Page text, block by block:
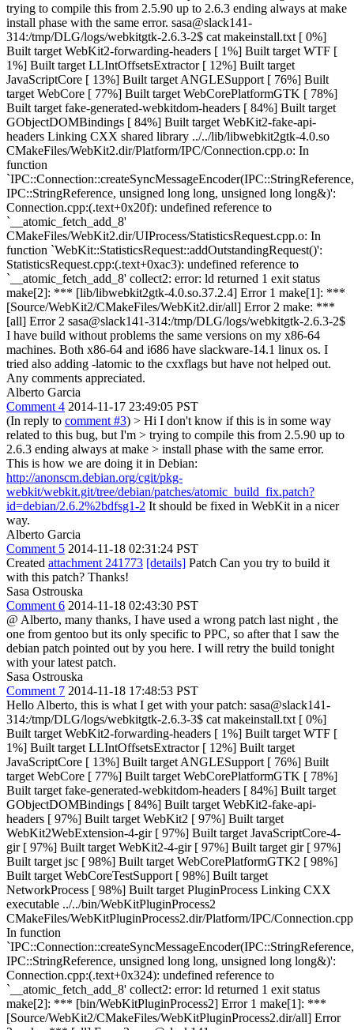
trying to compile this from 2.5.90 up to 2.6.3 ending always at make
install phase with the same error. sasa@slack141-
314:/tmp/DLG/logs/webkitgtk-2.6.3-2$ cat makeinstall.txt [ 0%]
Built target WebKit2-forwarding-headers [ 1%] Built target WTF [
1%] Built target LLIntOffsetsExtractor [ 12%] Built target
JavaScriptCore [ 13%] Built target ANGLESupport [ 76%] Built
target WebCore [ 77%] Built target WebCorePlatformGTK [ 78%]
Built target fake-generated-webkitdom-headers [ 84%] Built target
GObjectDOMBindings [ 84%] Built target WebKit2-fake-api-
headers Linking CXX shared library ../../lib/libwebkit2gtk-4.0.so
CMakeFiles/WebKit2.dir/Platform/IPC/Connection.cpp.o: In
function
`IPC::Connection::createSyncMessageEncoder(IPC::StringReference,
IPC::StringReference, unsigned long long, unsigned long long&)':
Connection.cpp:(.text+0x20f): undefined reference to
`__atomic_fetch_add_8'
CMakeFiles/WebKit2.dir/UIProcess/StatisticsRequest.cpp.o: In
function `WebKit::StatisticsRequest::addOutstandingRequest()':
StatisticsRequest.cpp:(.text+0xac3): undefined reference to
`__atomic_fetch_add_8' collect2: error: ld returned 1 exit status
make[2]: *** [lib/libwebkit2gtk-4.0.so.37.2.4] Error 1 make[1]: ***
[Source/WebKit2/CMakeFiles/WebKit2.dir/all] Error 2 make: ***
[all] Error 2 sasa@slack141-314:/tmp/DLG/logs/webkitgtk-2.6.3-2$
I have build without problems the same versions on my x86-64
machines. Both x86-64 and i686 have slackware-14.1 linux os. I
tried also adding -latomic to the cxxflags but have not helped out.
Any comments appreciated.
Alberto Garcia
Comment 4 2014-11-17 23:49:05 PST
(In reply to comment #3) > Hi I don't know if this is in some way
related to this bug, but I'm > trying to compile this from 2.5.90 up to
2.6.3 ending always at make > install phase with the same error.
This is how we are doing it in Debian:
http://anonscm.debian.org/cgit/pkg-
webkit/webkit.git/tree/debian/patches/atomic_build_fix.patch?
id=debian/2.6.2%2bdfsg1-2 It should be fixed in WebKit in a nicer
way.
Alberto Garcia
Comment 5 2014-11-18 02:31:24 PST
Created attachment 241773 [details] Patch Can you try to build it
with this patch? Thanks!
Sasa Ostrouska
Comment 6 2014-11-18 02:43:30 PST
@ Alberto, many thanks, I have used a wrong patch last night , the
one from gentoo but its only specific to PPC, so after that I saw the
debian patch pointed out by you here. I will retry the build tonight
with your latest patch.
Sasa Ostrouska
Comment 7 2014-11-18 17:48:53 PST
Hello Alberto, this is what I get with your patch: sasa@slack141-
314:/tmp/DLG/logs/webkitgtk-2.6.3-3$ cat makeinstall.txt [ 0%]
Built target WebKit2-forwarding-headers [ 1%] Built target WTF [
1%] Built target LLIntOffsetsExtractor [ 12%] Built target
JavaScriptCore [ 13%] Built target ANGLESupport [ 76%] Built
target WebCore [ 77%] Built target WebCorePlatformGTK [ 78%]
Built target fake-generated-webkitdom-headers [ 84%] Built target
GObjectDOMBindings [ 84%] Built target WebKit2-fake-api-
headers [ 97%] Built target WebKit2 [ 97%] Built target
WebKit2WebExtension-4-gir [ 97%] Built target JavaScriptCore-4-
gir [ 97%] Built target WebKit2-4-gir [ 97%] Built target gir [ 97%]
Built target jsc [ 98%] Built target WebCorePlatformGTK2 [ 98%]
Built target WebCoreTestSupport [ 98%] Built target
NetworkProcess [ 98%] Built target PluginProcess Linking CXX
executable ../../bin/WebKitPluginProcess2
CMakeFiles/WebKitPluginProcess2.dir/Platform/IPC/
In function
`IPC::Connection::createSyncMessageEncoder(IPC::StringReference,
IPC::StringReference, unsigned long long, unsigned long long&)':
Connection.cpp:(.text+0x324): undefined reference to
`__atomic_fetch_add_8' collect2: error: ld returned 1 exit status
make[2]: *** [bin/WebKitPluginProcess2] Error 1 make[1]: ***
[Source/WebKit2/CMakeFiles/WebKitPluginProcess2.dir/all] Error